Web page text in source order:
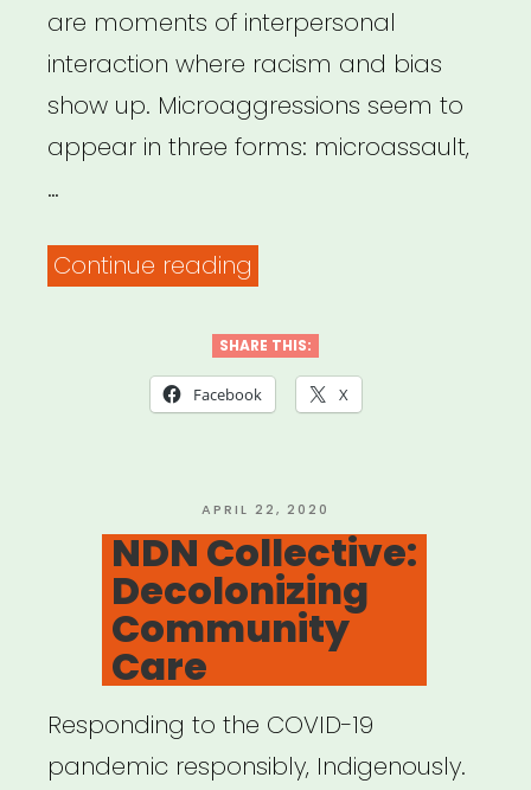
are moments of interpersonal
interaction where racism and bias
show up. Microaggressions seem to
appear in three forms: microassault,
…
Continue reading
is
a
SHARE THIS:
Facebook X
POSTED
ON
APRIL 22, 2020
NDN Collective:
Decolonizing
Community
Care
Responding to the COVID-19
pandemic responsibly, Indigenously.